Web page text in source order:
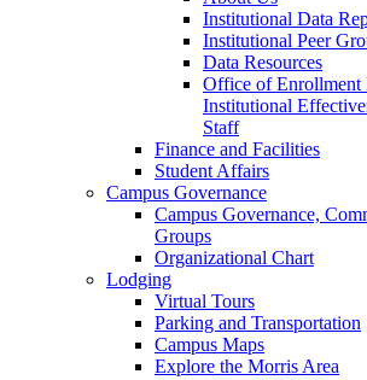
Institutional Data
Institutional Peer
Data Resources
Office of Enrollment
Institutional
Staff
Finance and Facilities
Student Affairs
Campus Governance
Campus Governance,
Groups
Organizational Chart
Lodging
Virtual Tours
Parking and Transportation
Campus Maps
Explore the Morris Area